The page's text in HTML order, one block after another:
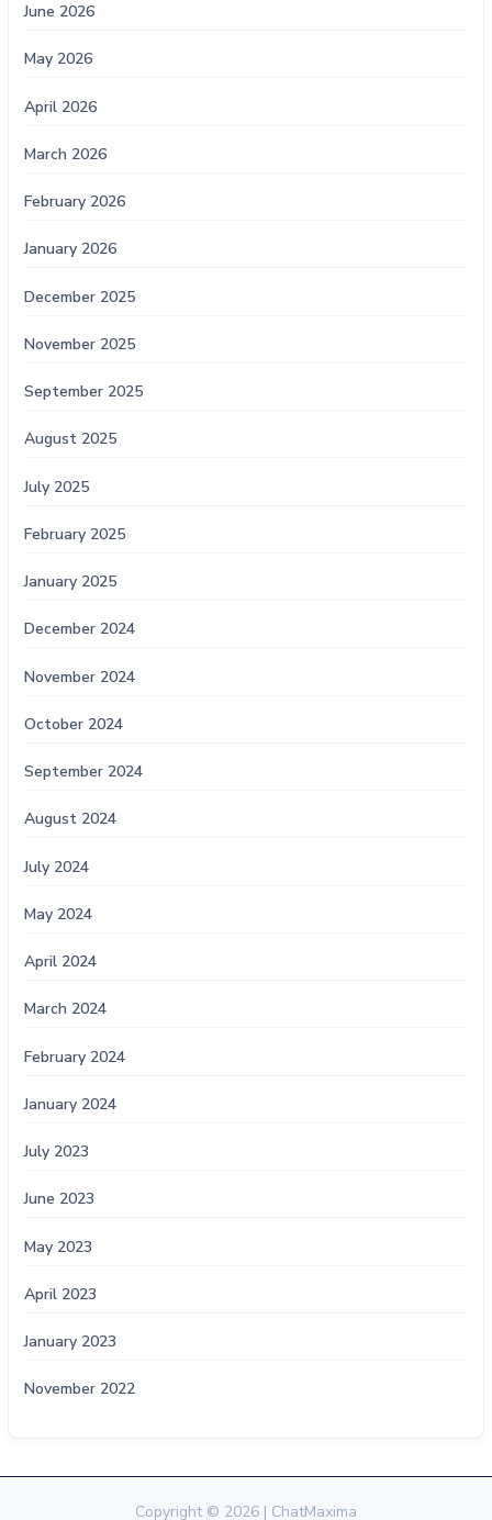
June 2026
May 2026
April 2026
March 2026
February 2026
January 2026
December 2025
November 2025
September 2025
August 2025
July 2025
February 2025
January 2025
December 2024
November 2024
October 2024
September 2024
August 2024
July 2024
May 2024
April 2024
March 2024
February 2024
January 2024
July 2023
June 2023
May 2023
April 2023
January 2023
November 2022
Copyright © 2026 | ChatMaxima